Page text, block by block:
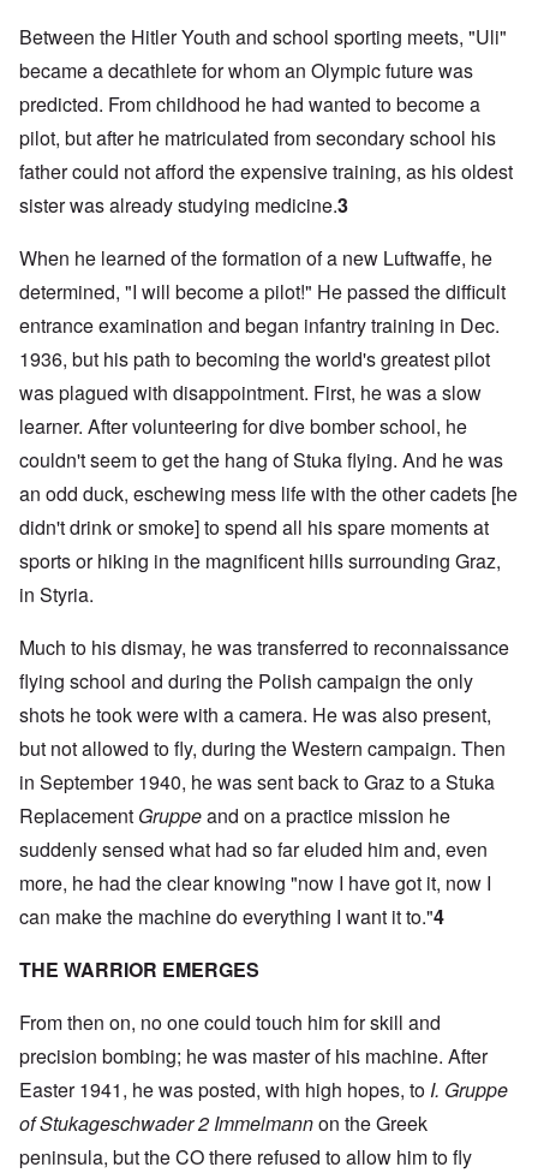
Between the Hitler Youth and school sporting meets, "Uli"
became a decathlete for whom an Olympic future was
predicted. From childhood he had wanted to become a
pilot, but after he matriculated from secondary school his
father could not afford the expensive training, as his oldest
sister was already studying medicine.3
When he learned of the formation of a new Luftwaffe, he
determined, "I will become a pilot!" He passed the difficult
entrance examination and began infantry training in Dec.
1936, but his path to becoming the world's greatest pilot
was plagued with disappointment. First, he was a slow
learner. After volunteering for dive bomber school, he
couldn't seem to get the hang of Stuka flying. And he was
an odd duck, eschewing mess life with the other cadets [he
didn't drink or smoke] to spend all his spare moments at
sports or hiking in the magnificent hills surrounding Graz,
in Styria.
Much to his dismay, he was transferred to reconnaissance
flying school and during the Polish campaign the only
shots he took were with a camera. He was also present,
but not allowed to fly, during the Western campaign. Then
in September 1940, he was sent back to Graz to a Stuka
Replacement Gruppeand on a practice mission he
suddenly sensed what had so far eluded him and, even
more, he had the clear knowing "now I have got it, now I
can make the machine do everything I want it to."4
THE WARRIOR EMERGES
From then on, no one could touch him for skill and
precision bombing; he was master of his machine. After
Easter 1941, he was posted, with high hopes, to I. Gruppe
of Stukageschwader 2 Immelmannon the Greek
peninsula, but the CO there refused to allow him to fly